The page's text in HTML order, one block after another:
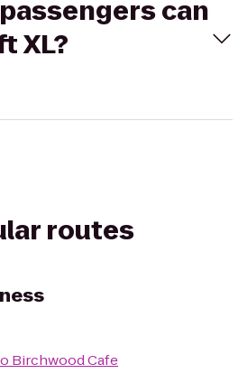
can
XL?
routes
Birchwood Cafe